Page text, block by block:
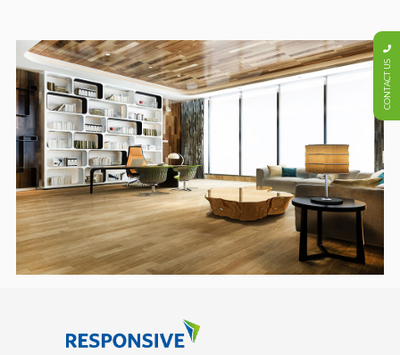
CONTACT US